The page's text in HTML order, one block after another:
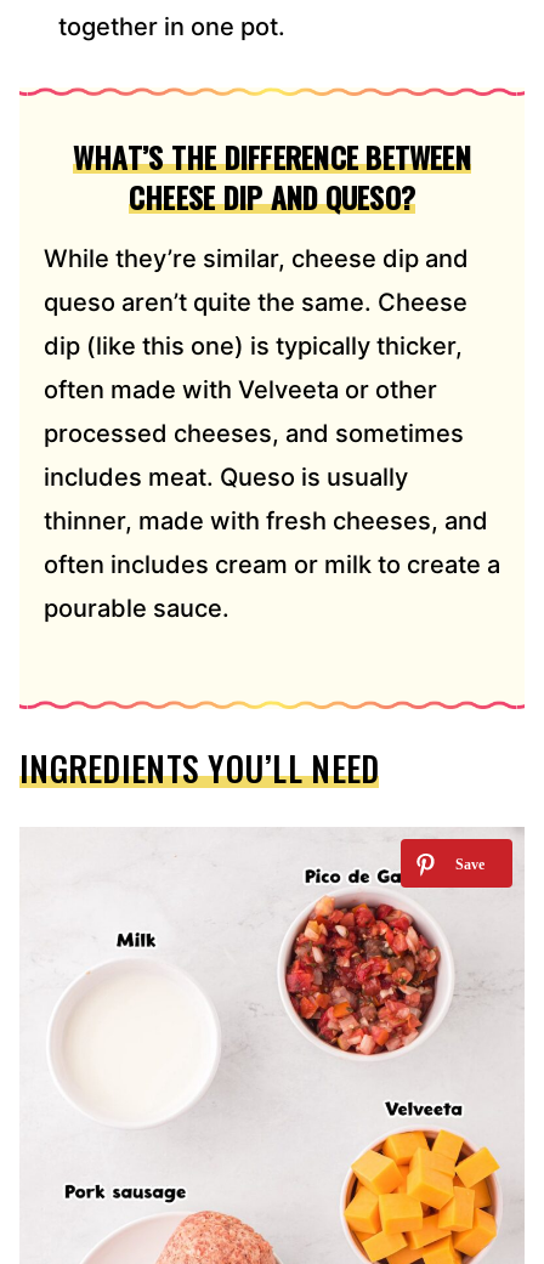
together in one pot.
WHAT’S THE DIFFERENCE BETWEEN
CHEESE DIP AND QUESO?
While they’re similar, cheese dip and
queso aren’t quite the same. Cheese
dip (like this one) is typically thicker,
often made with Velveeta or other
processed cheeses, and sometimes
includes meat. Queso is usually
thinner, made with fresh cheeses, and
often includes cream or milk to create a
pourable sauce.
INGREDIENTS YOU’LL NEED